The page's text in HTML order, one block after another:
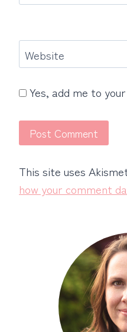
Website
Yes, add me to
This site uses
how your comment